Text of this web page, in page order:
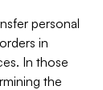
personal
in
In those
the